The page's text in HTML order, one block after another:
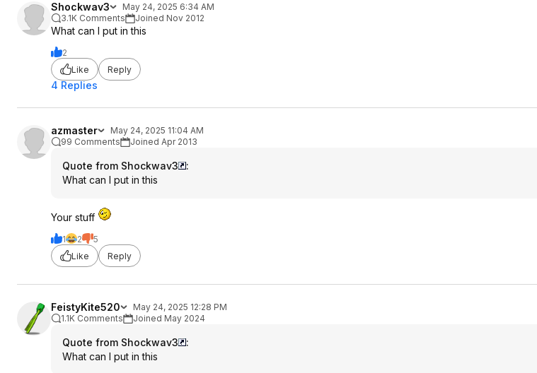
Shockwav3
May 24, 2025 6:34 AM
3.1K Comments
Joined Nov 2012
What can I put in this
2
Like
Reply
4 Replies
azmaster
May 24, 2025 11:04 AM
99 Comments
Joined Apr 2013
Quote from Shockwav3
:
What can I put in this
Your stuff
1 2
5
Like
Reply
FeistyKite520
May 24, 2025 12:28 PM
1.1K Comments
Joined May 2024
Quote from Shockwav3
:
What can I put in this